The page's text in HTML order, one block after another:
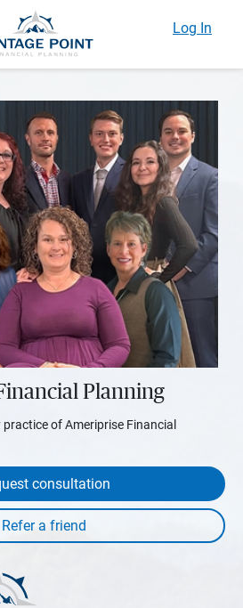
Log In
Planning
of Ameriprise Financial
consultation